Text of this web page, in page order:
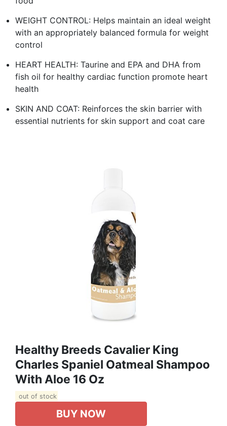
WEIGHT CONTROL: Helps maintain an ideal weight
with an appropriately balanced formula for weight
control
HEART HEALTH: Taurine and EPA and DHA from
fish oil for healthy cardiac function promote heart
health
SKIN AND COAT: Reinforces the skin barrier with
essential nutrients for skin support and coat care
Healthy Breeds Cavalier King
Charles Spaniel Oatmeal Shampoo
With Aloe 16 Oz
out of stock
BUY NOW